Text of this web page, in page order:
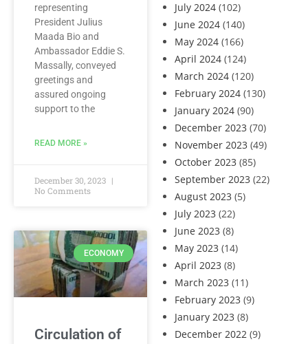
July 2024 (102)
June 2024 (140)
May 2024 (166)
April 2024 (124)
March 2024 (120)
February 2024 (130)
January 2024 (90)
December 2023 (70)
November 2023 (49)
October 2023 (85)
September 2023 (22)
August 2023 (5)
July 2023 (22)
June 2023 (8)
May 2023 (14)
April 2023 (8)
March 2023 (11)
February 2023 (9)
January 2023 (8)
December 2022 (9)
representing
President Julius
Maada Bio and
Ambassador Eddie S.
Massally, conveyed
greetings and
assured ongoing
support to the
READ MORE »
December 30, 2023
No Comments
ECONOMY
Circulation of